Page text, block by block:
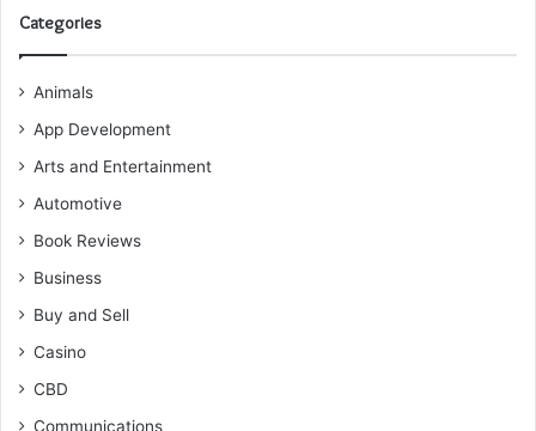
Categories
Animals
App Development
Arts and Entertainment
Automotive
Book Reviews
Business
Buy and Sell
Casino
CBD
Communications